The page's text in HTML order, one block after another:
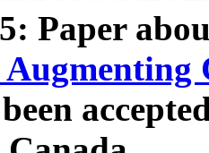
Paper